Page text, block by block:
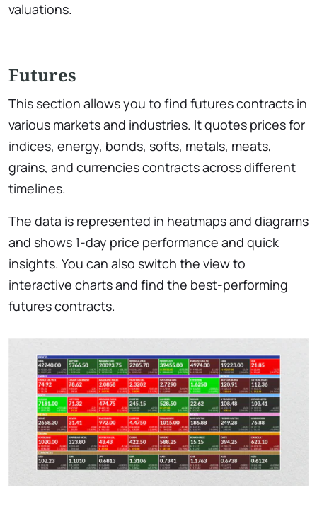
valuations.
Futures
This section allows you to find futures contracts in
various markets and industries. It quotes prices for
indices, energy, bonds, softs, metals, meats,
grains, and currencies contracts across different
timelines.
The data is represented in heatmaps and diagrams
and shows 1-day price performance and quick
insights. You can also switch the view to
interactive charts and find the best-performing
futures contracts.